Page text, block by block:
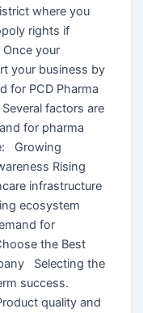
where you
rights if
Once your
your business by
for PCD Pharma
factors are
for pharma
Growing
Rising
infrastructure
ecosystem
for
the Best
Selecting the
success.
quality and